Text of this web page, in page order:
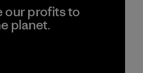
our profits to
planet.